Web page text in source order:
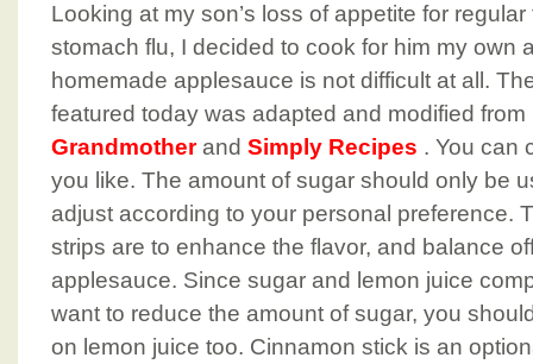
Looking at my son’s loss of appetite for
stomach flu, I decided to cook for him my own
homemade applesauce is not difficult at all.
featured today was adapted and modified
Grandmotherand Simply Recipes . You can
you like. The amount of sugar should only be
adjust according to your personal preference.
strips are to enhance the flavor, and balance
applesauce. Since sugar and lemon juice
want to reduce the amount of sugar, you
on lemon juice too. Cinnamon stick is an